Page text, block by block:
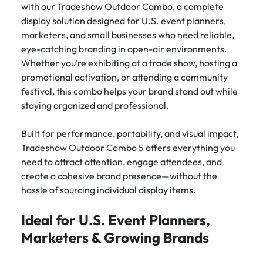
with our Tradeshow Outdoor Combo, a complete
display solution designed for U.S. event planners,
marketers, and small businesses who need reliable,
eye-catching branding in open-air environments.
Whether you’re exhibiting at a trade show, hosting a
promotional activation, or attending a community
festival, this combo helps your brand stand out while
staying organized and professional.
Built for performance, portability, and visual impact,
Tradeshow Outdoor Combo 5 offers everything you
need to attract attention, engage attendees, and
create a cohesive brand presence—without the
hassle of sourcing individual display items.
Ideal for U.S. Event Planners,
Marketers & Growing Brands